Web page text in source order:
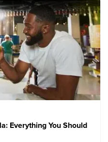
Everything You Should